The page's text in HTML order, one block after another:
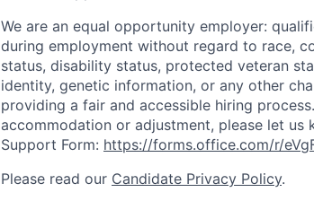
We are an equal opportunity employer:
during employment without regard to race,
status, disability status, protected veteran
identity, genetic information, or any other
providing a fair and accessible hiring
accommodation or adjustment, please let
Support Form: https://forms.office.com/r/
Please read our Candidate Privacy Policy.